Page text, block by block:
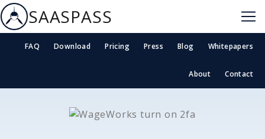
SAASPASS
FAQ Download Pricing Press Blog Whitepapers
About Contact